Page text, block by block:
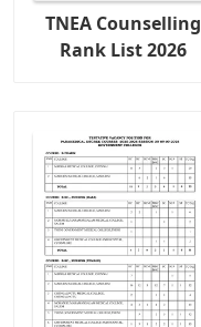
TNEA Counselling
Rank List 2026